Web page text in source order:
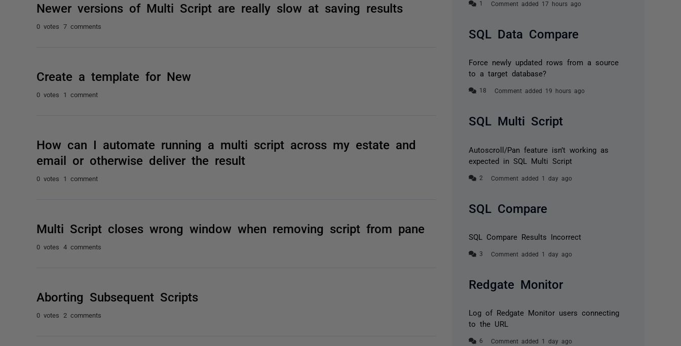
Newer versions of Multi Script are really slow at saving results
0 votes 7 comments
Create a template for New
0 votes 1 comment
How can I automate running a multi script across my estate and
email or otherwise deliver the result
0 votes 1 comment
Multi Script closes wrong window when removing script from pane
0 votes 4 comments
Aborting Subsequent Scripts
0 votes 2 comments
Comment added 17 hours ago
SQL Data Compare
Force newly updated rows from a source
to a target database?
Comment added 19 hours ago
SQL Multi Script
Autoscroll/Pan feature isn’t working as
expected in SQL Multi Script
Comment added 1 day ago
SQL Compare
SQL Compare Results Incorrect
Comment added 1 day ago
Redgate Monitor
Log of Redgate Monitor users connecting
to the URL
Comment added 1 day ago